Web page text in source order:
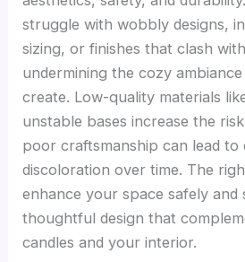
struggle with wobbly designs,
sizing, or finishes that clash
undermining the cozy
create. Low-quality materials
unstable bases increase the
poor craftsmanship can lead
discoloration over time. The
enhance your space safely and
thoughtful design that
candles and your interior.